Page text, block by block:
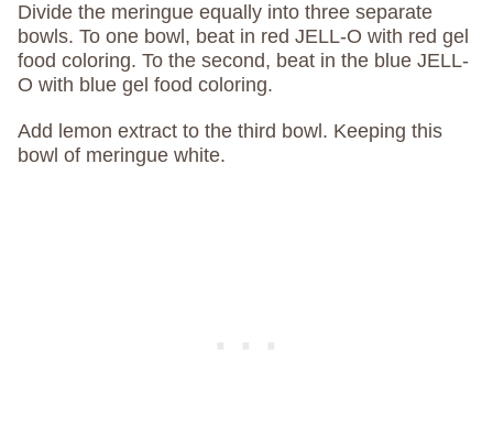
Divide the meringue equally into three separate
bowls. To one bowl, beat in red JELL-O with red gel
food coloring. To the second, beat in the blue JELL-
O with blue gel food coloring.
Add lemon extract to the third bowl. Keeping this
bowl of meringue white.